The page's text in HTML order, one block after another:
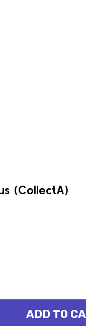
(CollectA)
OF
QUANTITY OF
ADD TO